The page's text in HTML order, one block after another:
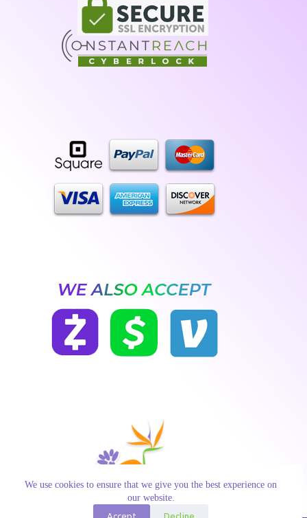
We use cookies to ensure that we give you the best experience on
our website.